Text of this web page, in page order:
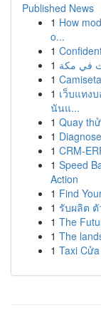
Published News
1 How
o...
1
1 في مكة
1
1 เว็บแทง
นันแ...
1 Quay
1
1 CRM-
1 Speed
Action
1 Find
1 รับผลิต
1 The
1 The
1 Taxi